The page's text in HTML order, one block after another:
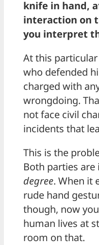
knife in hand,
interaction on
you interpret
At this
who defended
charged with
wrongdoing.
not face civil
incidents that
This is the
Both parties
degree. When it
rude hand
though, now
human lives at
room on that.